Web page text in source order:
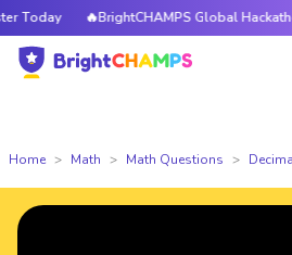
🔥BrightCHAMPS Global
Home Math Math Questions